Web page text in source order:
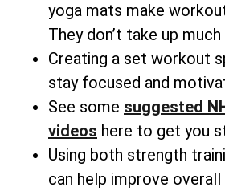
yoga mats make
They don’t take up
Creating a set workout
stay focused and
See some suggested
videos here to get you
Using both strength
can help improve